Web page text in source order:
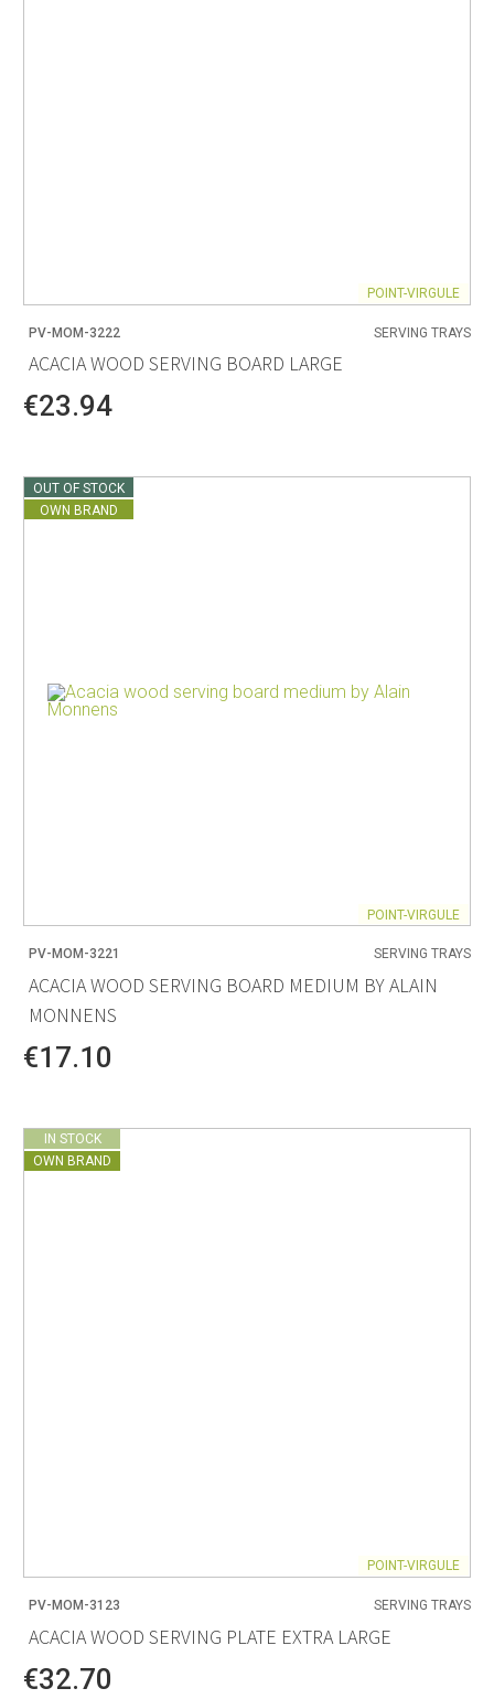
POINT-VIRGULE
PV-MOM-3222 SERVING TRAYS
ACACIA WOOD SERVING BOARD LARGE
€23.94
OUT OF STOCK
OWN BRAND
POINT-VIRGULE
PV-MOM-3221 SERVING TRAYS
ACACIA WOOD SERVING BOARD MEDIUM BY ALAIN
MONNENS
€17.10
IN STOCK
OWN BRAND
POINT-VIRGULE
PV-MOM-3123 SERVING TRAYS
ACACIA WOOD SERVING PLATE EXTRA LARGE
€32.70